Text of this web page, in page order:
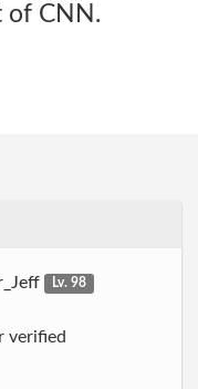
of CNN.
Lv. 98
verified